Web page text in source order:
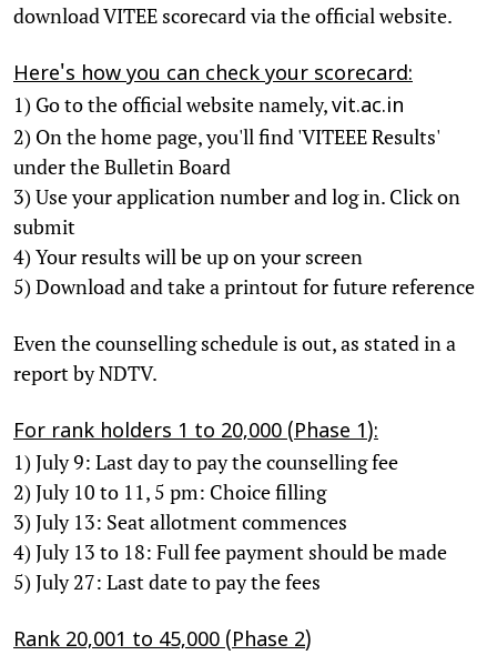
download VITEE scorecard via the official website.
Here's how you can check your scorecard:
1) Go to the official website namely,vit.ac.in
2) On the home page, you'll find 'VITEEE Results'
under the Bulletin Board
3) Use your application number and log in. Click on
submit
4) Your results will be up on your screen
5) Download and take a printout for future reference
Even the counselling schedule is out, as stated in a
report by NDTV.
For rank holders 1 to 20,000 (Phase 1):
1) July 9: Last day to pay the counselling fee
2) July 10 to 11, 5 pm: Choice filling
3) July 13: Seat allotment commences
4) July 13 to 18: Full fee payment should be made
5) July 27: Last date to pay the fees
Rank 20,001 to 45,000 (Phase 2)